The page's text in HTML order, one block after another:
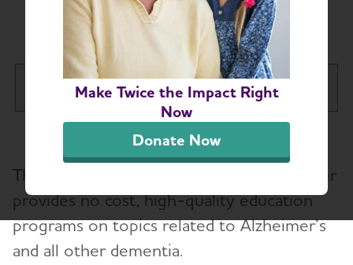
Make Twice the Impact Right
Now
Donate Now
Request a Speaker
Maine Chapter
Education and Resources
The Alzheimer’s Association Maine Chapter
provides no cost, high-quality education
programs on topics related to Alzheimer’s
and all other dementia.